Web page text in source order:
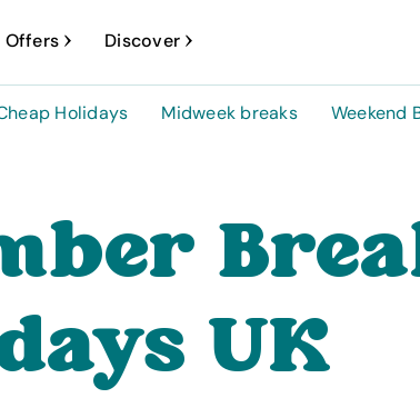
Offers Discover
Holidays Midweek breaks Weekend
UK